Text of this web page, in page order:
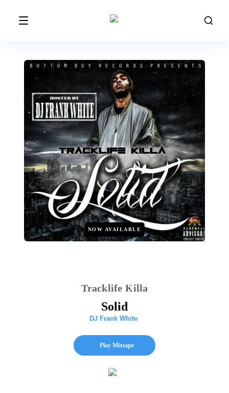
NOW AVAILABLE
Tracklife Killa
Solid
DJ Frank White
Play Mixtape